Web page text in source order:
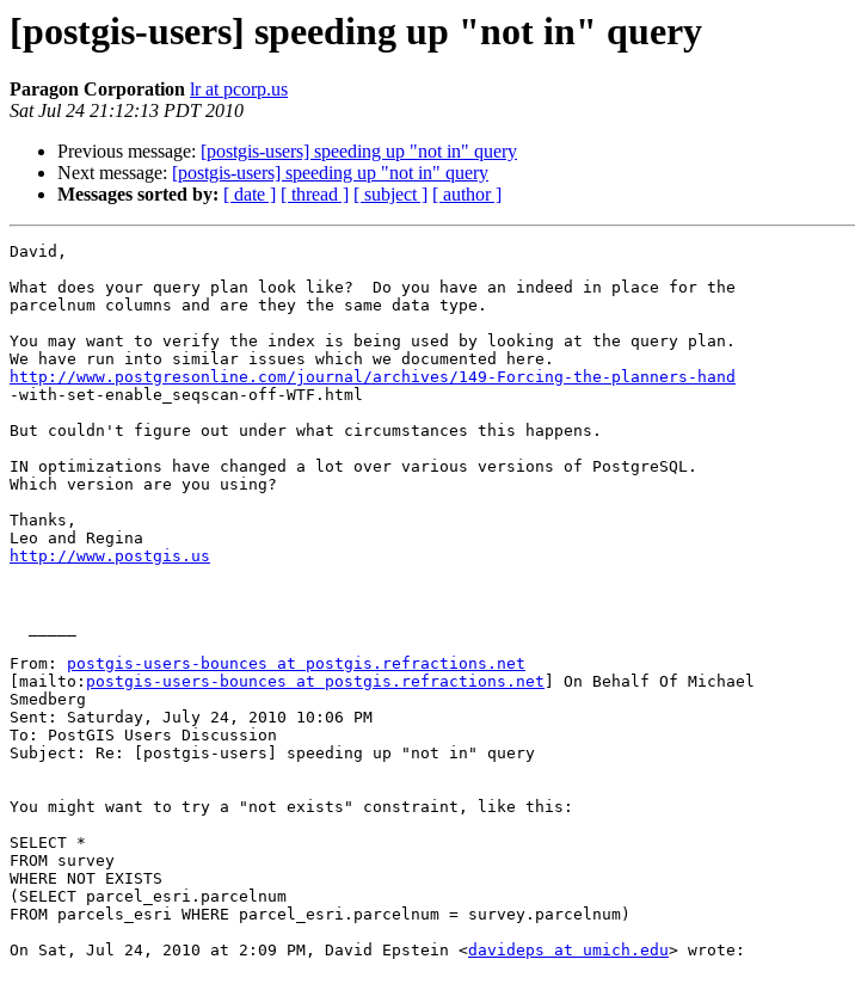
[postgis-users] speeding up "not in" query
Paragon Corporation lr at pcorp.us
Sat Jul 24 21:12:13 PDT 2010
Previous message: [postgis-users] speeding up "not in" query
Next message: [postgis-users] speeding up "not in" query
Messages sorted by: [ date ] [ thread ] [ subject ] [ author ]
David,
What does your query plan look like?  Do you have an indeed in place for the
parcelnum columns and are they the same data type.
You may want to verify the index is being used by looking at the query plan.
http://www.postgresonline.com/journal/archives/149-Forcing-the-planners-hand
-with-set-enable_seqscan-off-WTF.html
But couldn't figure out under what circumstances this happens.
IN optimizations have changed a lot over various versions of PostgreSQL.
Which version are you using?
Thanks,
http://www.postgis.us
From: postgis-users-bounces at postgis.refractions.net
[mailto: postgis-users-bounces at postgis.refractions.net ] On Behalf Of Michael
Smedberg
Sent: Saturday, July 24, 2010 10:06 PM
To: PostGIS Users Discussion
Subject: Re: [postgis-users] speeding up "not in" query
You might want to try a "not exists" constraint, like this:
SELECT *
FROM survey
WHERE NOT EXISTS
(SELECT parcel_esri.parcelnum
FROM parcels_esri WHERE parcel_esri.parcelnum = survey.parcelnum)
On Sat, Jul 24, 2010 at 2:09 PM, David Epstein <davideps at umich.edu> wrote: